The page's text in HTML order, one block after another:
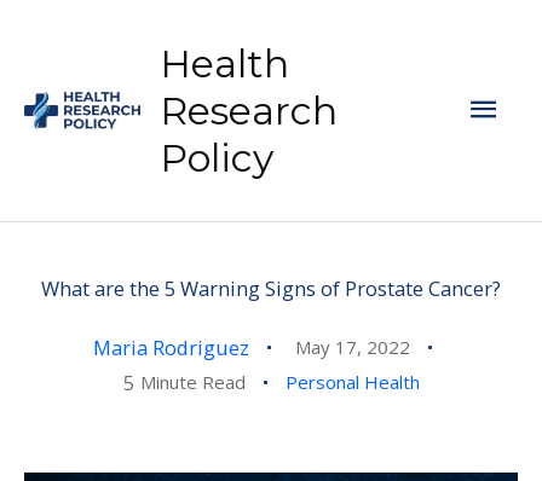
content
Health
Research
Policy
What are the 5 Warning Signs of Prostate Cancer?
Maria Rodriguez May 17, 2022
5 Minute Read Personal Health